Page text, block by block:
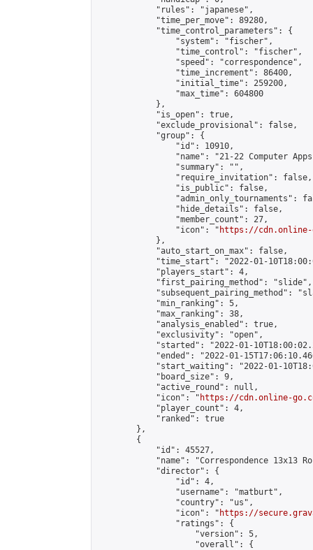
            "rules": "japanese",
            "time_per_move": 89280,
            "time_control_parameters": {
                "system": "fischer",
                "time_control": "fischer",
                "speed": "correspondence",
                "time_increment": 86400,
                "initial_time": 259200,
                "max_time": 604800
            },
            "is_open": true,
            "exclude_provisional": false,
            "group": {
                "id": 10910,
"name": "21-22 Computer
                "summary": "",
                "require_invitation": false,
                "is_public": false,
"admin_only_tournaments":
                "hide_details": false,
                "member_count": 27,
                "icon": "
https://cdn.online-
            },
            "auto_start_on_max": false,
"time_start": "2022-01-
            "players_start": 4,
            "first_pairing_method": "slide",
"subsequent_pairing_method":
            "min_ranking": 5,
            "max_ranking": 38,
            "analysis_enabled": true,
            "exclusivity": "open",
"started": "2022-01-
"ended": "2022-01-
"start_waiting": "2022-01-
            "board_size": 9,
            "active_round": null,
            "icon": "
https://cdn.online-
            "player_count": 4,
            "ranked": true
        },
        {
            "id": 45527,
"name": "Correspondence 13x13
            "director": {
                "id": 4,
                "username": "matburt",
                "country": "us",
                "icon": "
https://
                "ratings": {
                    "version": 5,
                    "overall": {